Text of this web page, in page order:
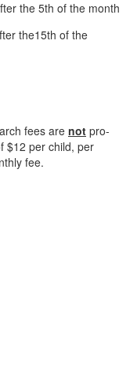
5th of the month
of the
fees are not pro-
$12 per child, per
fee.